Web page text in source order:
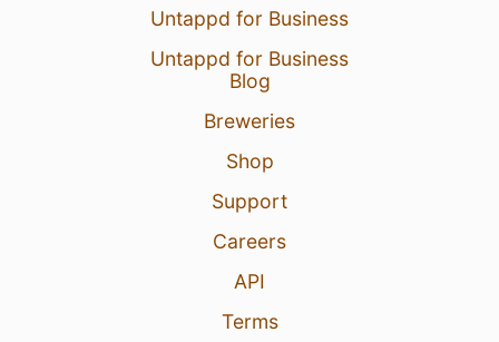
Untappd for Business
Untappd for Business
Blog
Breweries
Shop
Support
Careers
API
Terms